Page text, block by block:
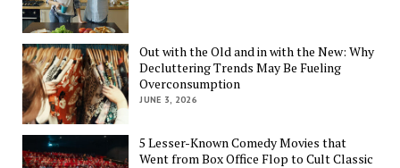
Out with the Old and in with the New: Why
Decluttering Trends May Be Fueling
Overconsumption
JUNE 3, 2026
5 Lesser-Known Comedy Movies that
Went from Box Office Flop to Cult Classic